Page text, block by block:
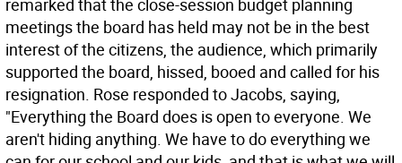
remarked that the close-session budget planning
meetings the board has held may not be in the best
interest of the citizens, the audience, which primarily
supported the board, hissed, booed and called for his
resignation. Rose responded to Jacobs, saying,
"Everything the Board does is open to everyone. We
aren't hiding anything. We have to do everything we